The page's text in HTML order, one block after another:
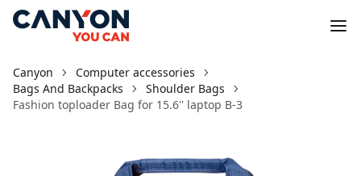
Canyon
Computer accessories
Bags And Backpacks
Shoulder Bags
Fashion toploader Bag for 15.6'' laptop B-3